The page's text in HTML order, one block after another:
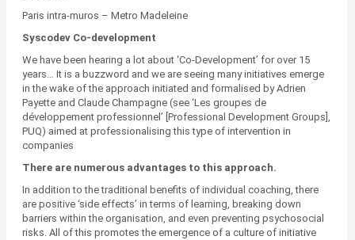
Paris intra-muros – Metro Madeleine
Syscodev Co-development
We have been hearing a lot about ‘Co-Development’ for over 15
years… It is a buzzword and we are seeing many initiatives emerge
in the wake of the approach initiated and formalised by Adrien
Payette and Claude Champagne (see ‘Les groupes de
développement professionnel’ [Professional Development Groups],
PUQ) aimed at professionalising this type of intervention in
companies
There are numerous advantages to this approach.
In addition to the traditional benefits of individual coaching, there
are positive ‘side effects’ in terms of learning, breaking down
barriers within the organisation, and even preventing psychosocial
risks. All of this promotes the emergence of a culture of initiative